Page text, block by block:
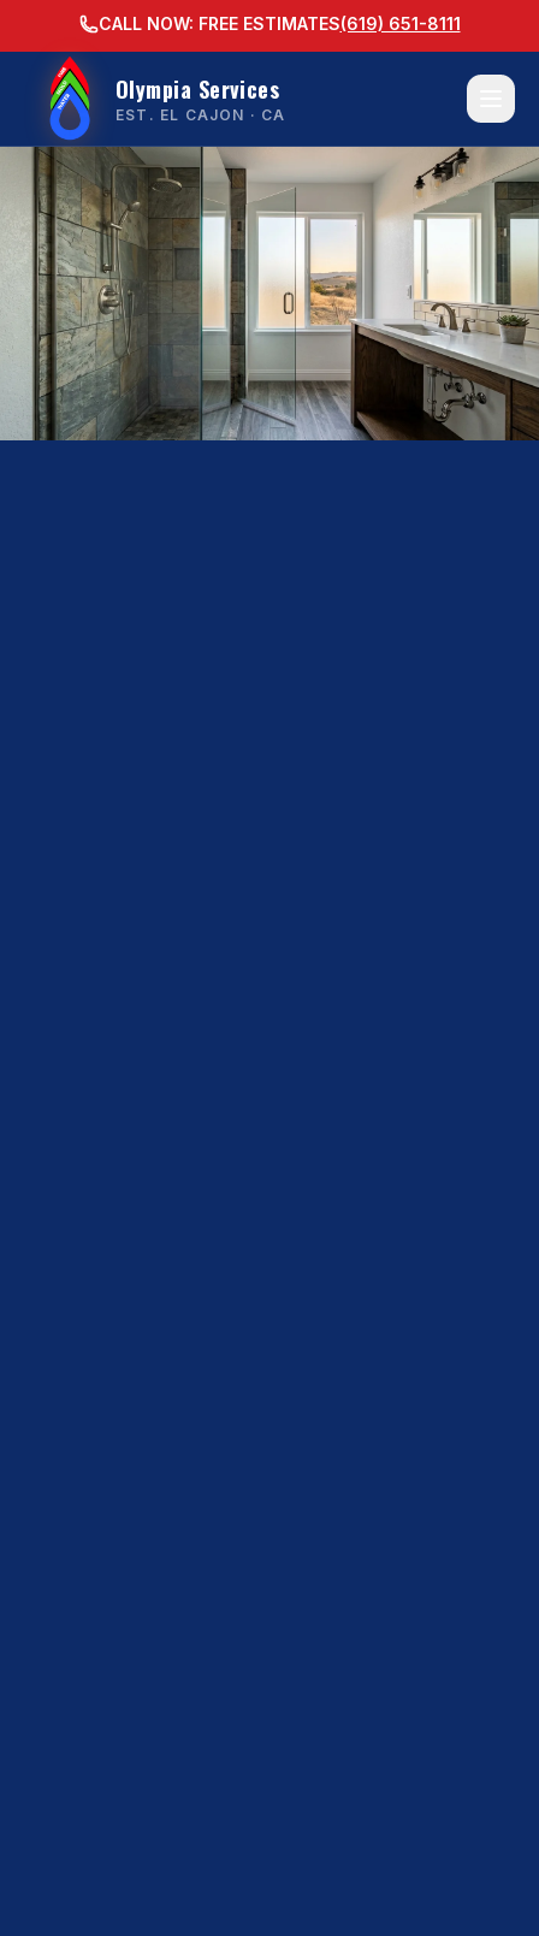
CALL NOW: FREE ESTIMATES(619) 651-8111
Olympia Services
EST. EL CAJON · CA